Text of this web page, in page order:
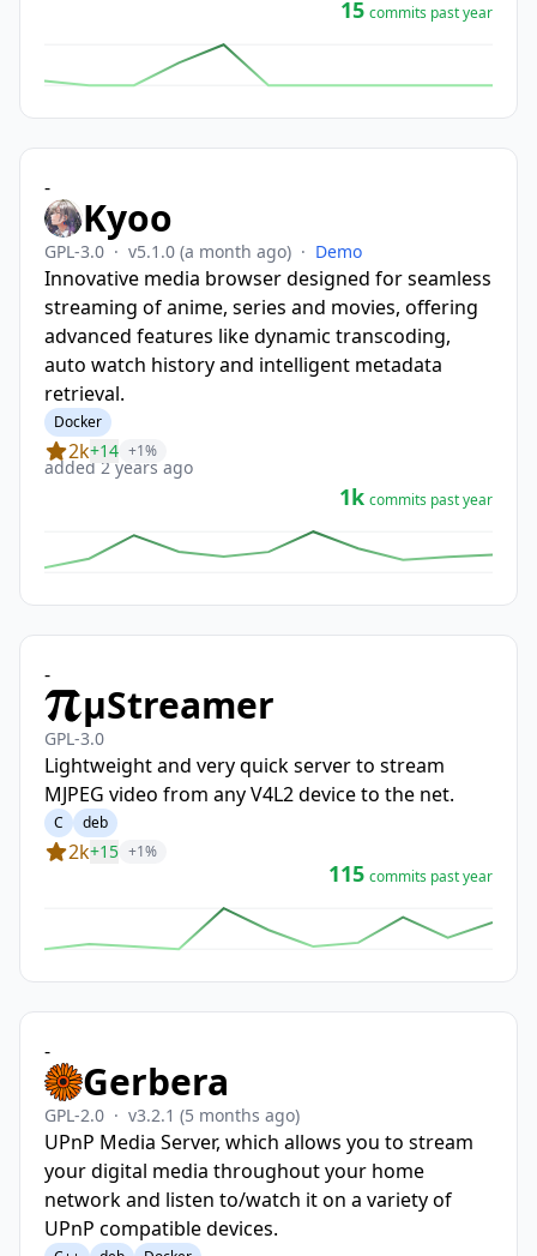
15 commits past year
-
Kyoo
GPL-3.0 · v5.1.0 (a month ago) · Demo
Innovative media browser designed for seamless
streaming of anime, series and movies, offering
advanced features like dynamic transcoding,
auto watch history and intelligent metadata
retrieval.
Docker
2k+14 +1%
added 2 years ago
1k commits past year
-
µStreamer
GPL-3.0
Lightweight and very quick server to stream
MJPEG video from any V4L2 device to the net.
C deb
2k+15 +1%
115 commits past year
-
Gerbera
GPL-2.0 · v3.2.1 (5 months ago)
UPnP Media Server, which allows you to stream
your digital media throughout your home
network and listen to/watch it on a variety of
UPnP compatible devices.